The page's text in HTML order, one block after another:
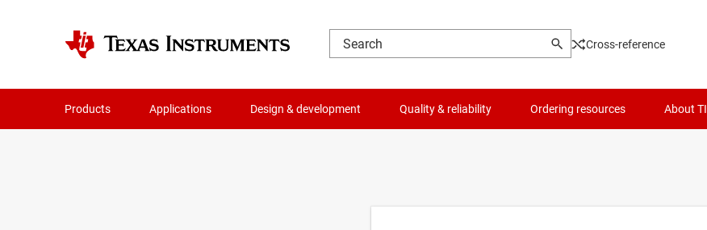
Cross-reference
Products Applications Design & development Quality & reliability Ordering resources About TI